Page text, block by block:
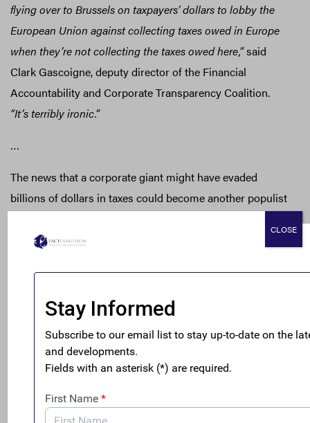
flying over to Brussels on taxpayers’ dollars to lobby the
European Union against collecting taxes owed in Europe
when they’re not collecting the taxes owed here,”said
Clark Gascoigne, deputy director of the Financial
Accountability and Corporate Transparency Coalition.
“It’s terribly ironic.”
…
The news that a corporate giant might have evaded
billions of dollars in taxes could become another populist
“There’s a reason Donald Trump and Bernie Sanders did so
well in the campaign this year,”Mr. Gascoigne, of the
Coalition, said.“People are fed up with the kinds of back-
room deals that are happening at the large multinational
companies at the expense of the American people.”
CLOSE